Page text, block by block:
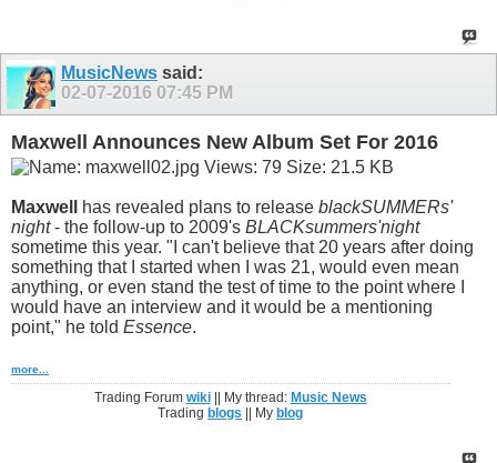
MusicNews said:
02-07-2016 07:45 PM
Maxwell Announces New Album Set For 2016
Maxwell has revealed plans to release blackSUMMERs'
night- the follow-up to 2009's BLACKsummers'night
sometime this year. "I can't believe that 20 years after doing
something that I started when I was 21, would even mean
anything, or even stand the test of time to the point where I
would have an interview and it would be a mentioning
point," he told Essence.
more...
Trading Forum wiki|| My thread: Music News
Trading blogs || My blog